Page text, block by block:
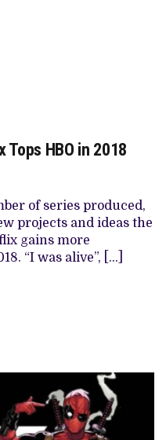
Tops HBO in 2018
of series produced,
projects and ideas the
gains more
“I was alive”, […]